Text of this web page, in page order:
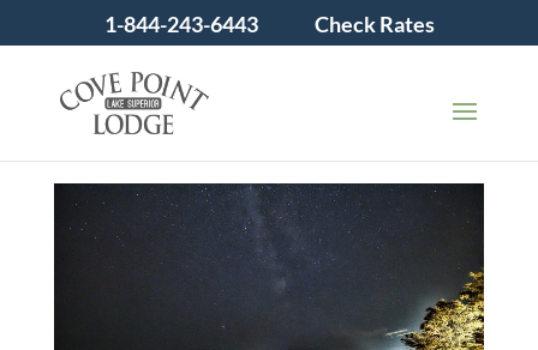
1-844-243-6443 Check Rates